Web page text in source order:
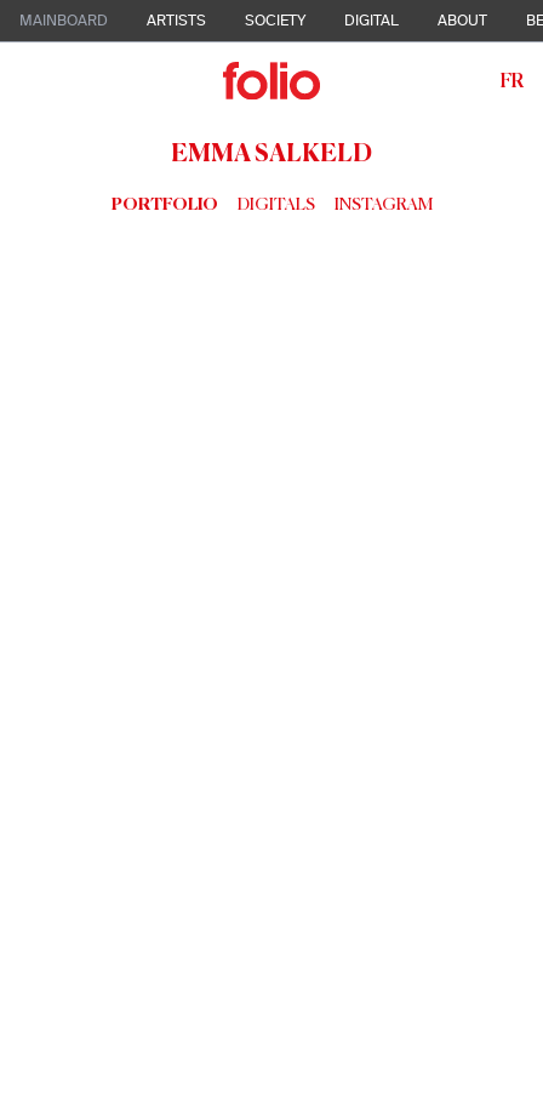
MAINBOARD ARTISTS SOCIETY DIGITAL ABOUT
FR
EMMA SALKELD
PORTFOLIO DIGITALS INSTAGRAM